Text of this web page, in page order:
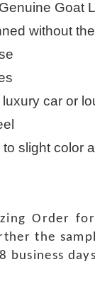
Goat
without
car or
slight color
Order
the
business